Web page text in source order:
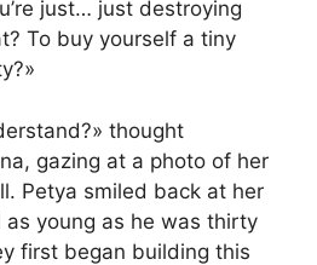
just… just destroying
To buy yourself a tiny
thought
gazing at a photo of her
Petya smiled back at her
young as he was thirty
first began building this